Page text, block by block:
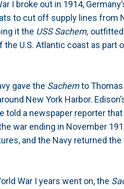
I broke out in 1914,
to cut off supply lines from
it the USS Sachem,
the U.S. Atlantic coast as part
gave the Sachemto
New York Harbor.
told a newspaper reporter
war ending in November
and the Navy returned the
War I years went on, the